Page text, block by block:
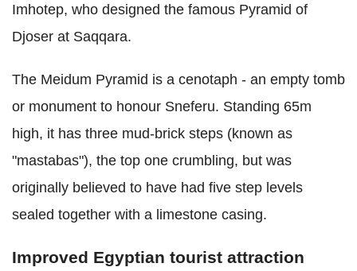
Imhotep, who designed the famous Pyramid of
Djoser at Saqqara.
The Meidum Pyramid is a cenotaph - an empty tomb
or monument to honour Sneferu. Standing 65m
high, it has three mud-brick steps (known as
"mastabas"), the top one crumbling, but was
originally believed to have had five step levels
sealed together with a limestone casing.
Improved Egyptian tourist attraction